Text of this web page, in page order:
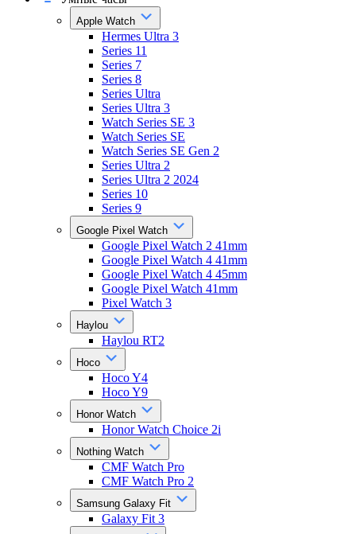
Apple Watch
Hermes Ultra 3
Series 11
Series 7
Series 8
Series Ultra
Series Ultra 3
Watch Series SE 3
Watch Series SE
Watch Series SE Gen 2
Series Ultra 2
Series Ultra 2 2024
Series 10
Series 9
Google Pixel Watch
Google Pixel Watch 2 41mm
Google Pixel Watch 4 41mm
Google Pixel Watch 4 45mm
Google Pixel Watch 41mm
Pixel Watch 3
Haylou
Haylou RT2
Hoco
Hoco Y4
Hoco Y9
Honor Watch
Honor Watch Choice 2i
Nothing Watch
CMF Watch Pro
CMF Watch Pro 2
Samsung Galaxy Fit
Galaxy Fit 3